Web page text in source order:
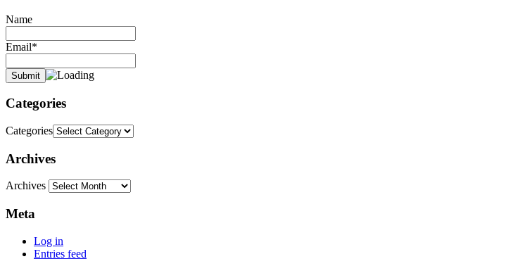
Name
Email*
Categories
Categories
Archives
Archives
Meta
Log in
Entries feed